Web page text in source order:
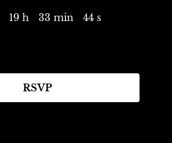
19 h 33 min 44 s
RSVP